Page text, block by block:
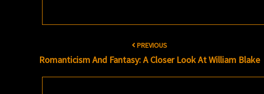
navigation
PREVIOUS
Romanticism And Fantasy: A Closer Look At William Blake